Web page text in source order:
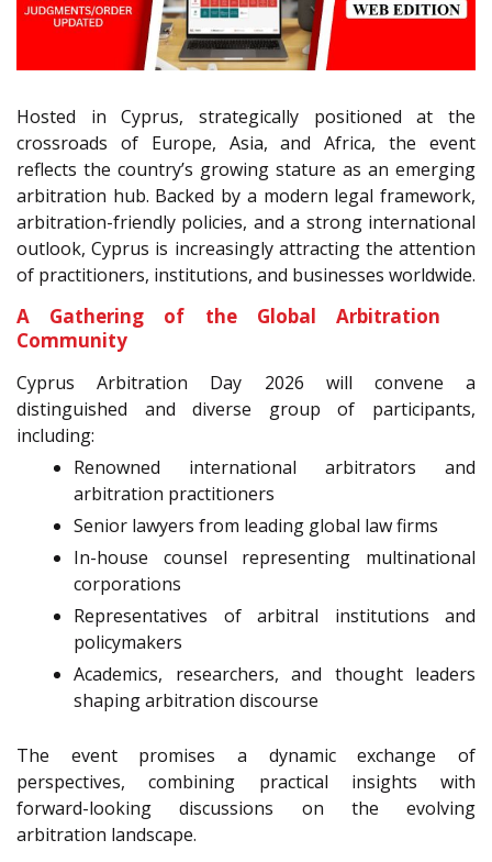
Hosted in Cyprus, strategically positioned at the
crossroads of Europe, Asia, and Africa, the event
reflects the country’s growing stature as an emerging
arbitration hub. Backed by a modern legal framework,
arbitration-friendly policies, and a strong international
outlook, Cyprus is increasingly attracting the attention
of practitioners, institutions, and businesses worldwide.
A Gathering of the Global Arbitration
Community
Cyprus Arbitration Day 2026 will convene a
distinguished and diverse group of participants,
including:
Renowned international arbitrators and
arbitration practitioners
Senior lawyers from leading global law firms
In-house counsel representing multinational
corporations
Representatives of arbitral institutions and
policymakers
Academics, researchers, and thought leaders
shaping arbitration discourse
The event promises a dynamic exchange of
perspectives, combining practical insights with
forward-looking discussions on the evolving
arbitration landscape.